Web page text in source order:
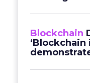
Blockchain
‘Blockchain